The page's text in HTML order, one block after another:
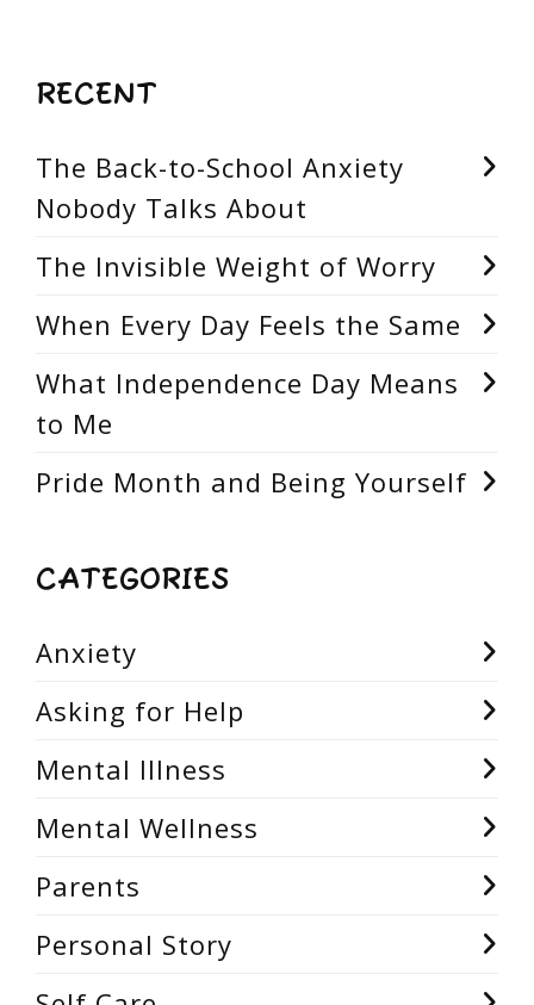
RECENT
The Back-to-School Anxiety
Nobody Talks About
The Invisible Weight of Worry
When Every Day Feels the Same
What Independence Day Means
to Me
Pride Month and Being Yourself
CATEGORIES
Anxiety
Asking for Help
Mental Illness
Mental Wellness
Parents
Personal Story